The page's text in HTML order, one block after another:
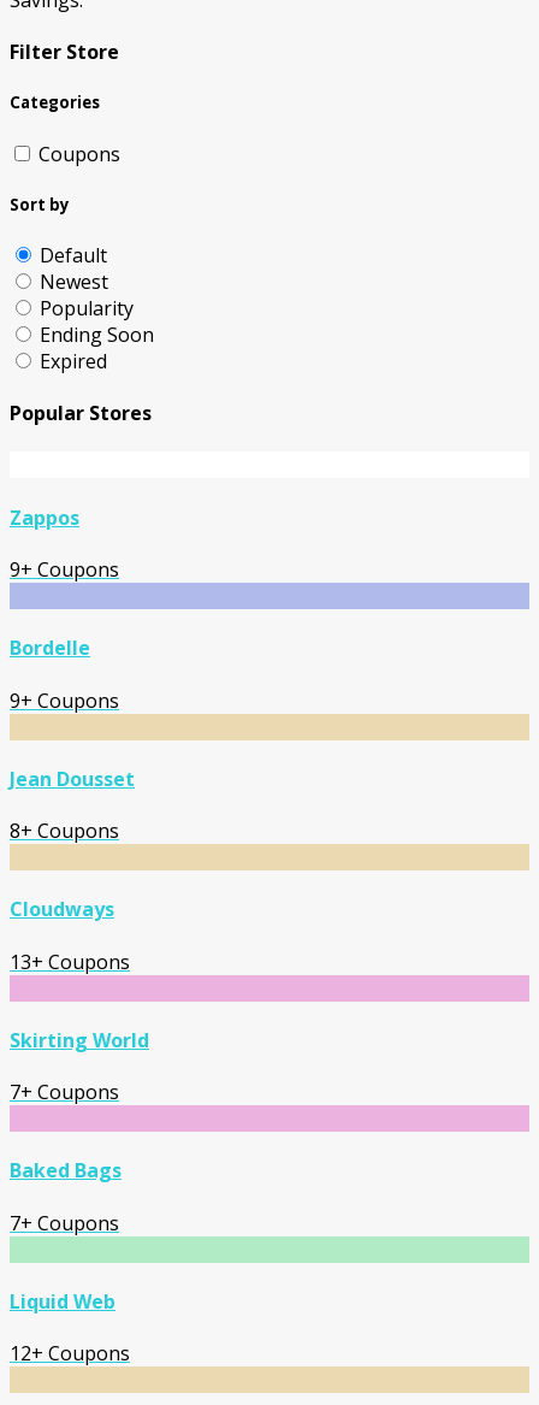
Filter Store
Categories
Coupons
Sort by
Default
Newest
Popularity
Ending Soon
Expired
Popular Stores
Zappos
9+ Coupons
Bordelle
9+ Coupons
Jean Dousset
8+ Coupons
Cloudways
13+ Coupons
Skirting World
7+ Coupons
Baked Bags
7+ Coupons
Liquid Web
12+ Coupons